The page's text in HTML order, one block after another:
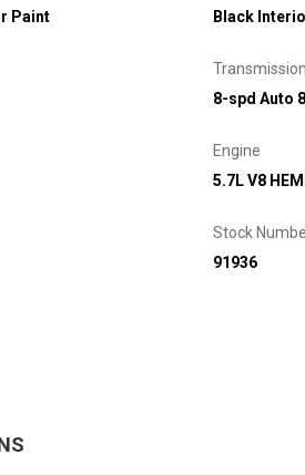
Paint
Black
Transmission
8-spd Auto
Engine
5.7L V8
Stock
91936